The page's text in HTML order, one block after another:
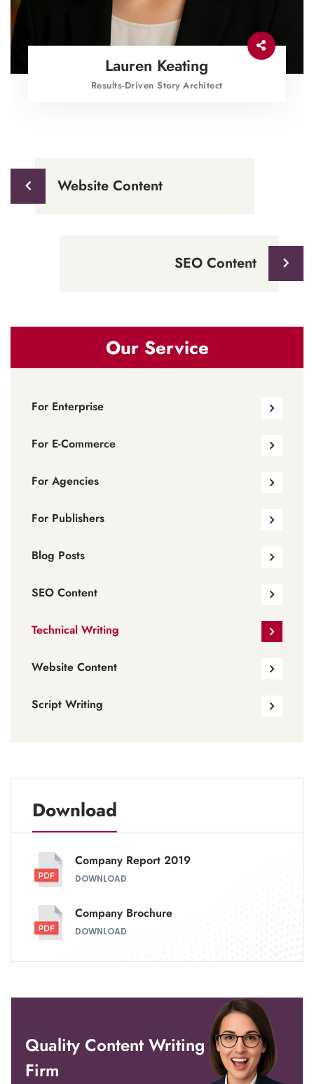
Lauren Keating
Results-Driven Story Architect
Website Content
SEO Content
Our Service
For Enterprise
For E-Commerce
For Agencies
For Publishers
Blog Posts
SEO Content
Technical Writing
Website Content
Script Writing
Download
Company Report 2019
DOWNLOAD
Company Brochure
DOWNLOAD
Quality Content Writing
Firm